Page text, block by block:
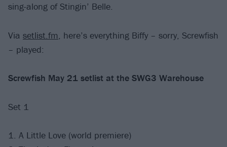
sing-along of Stingin’ Belle.
Via setlist.fm, here’s everything Biffy – sorry, Screwfish
– played:
Screwfish May 21 setlist at the SWG3 Warehouse
Set 1
1. A Little Love (world premiere)